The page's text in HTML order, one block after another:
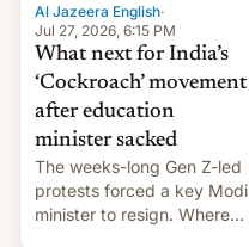
Al Jazeera English·
Jul 27, 2026, 6:15 PM
What next for India’s
‘Cockroach’ movement
after education
minister sacked
The weeks-long Gen Z-led
protests forced a key Modi
minister to resign. Where